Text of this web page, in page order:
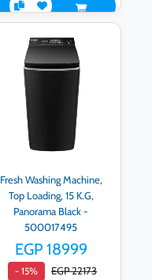
Fresh Washing Machine,
Top Loading, 15 K.G,
Panorama Black -
500017495
EGP 18999
- 15% EGP 22173